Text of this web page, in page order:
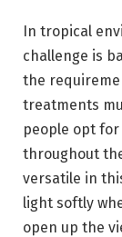
In tropical
challenge is
the
treatments
people opt
throughout
versatile in
light softly
open up the